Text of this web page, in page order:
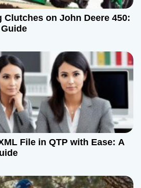
on John Deere 450:
File in QTP with Ease: A